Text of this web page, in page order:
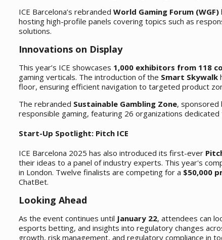
ICE Barcelona’s rebranded World Gaming Forum (WGF)
hosting high-profile panels covering topics such as
solutions.
Innovations on Display
This year’s ICE showcases 1,000 exhibitors from 118
gaming verticals. The introduction of the Smart Skywalk
floor, ensuring efficient navigation to targeted product
The rebranded Sustainable Gambling Zone, sponsored
responsible gaming, featuring 26 organizations
Start-Up Spotlight: Pitch ICE
ICE Barcelona 2025 has also introduced its first-ever
their ideas to a panel of industry experts. This year's
in London. Twelve finalists are competing for a $50,000
ChatBet.
Looking Ahead
As the event continues until January 22, attendees can
esports betting, and insights into regulatory changes
growth, risk management, and regulatory compliance in